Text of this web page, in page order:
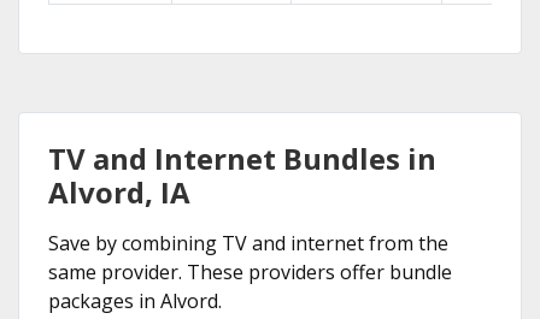
TV and Internet Bundles in
Alvord, IA
Save by combining TV and internet from the
same provider. These providers offer bundle
packages in Alvord.